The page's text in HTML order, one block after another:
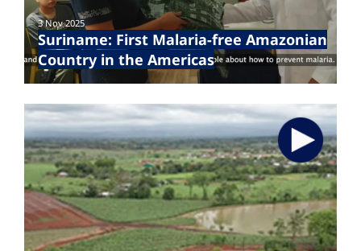
3 Nov 2025
Suriname: First Malaria-free Amazonian
Country in the Americas